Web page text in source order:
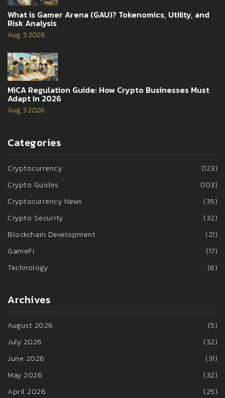
What is Gamer Arena (GAU)? Tokenomics, Utility, and
Risk Analysis
Aug, 5 2026
MiCA Regulation Guide: How Crypto Businesses Must
Adapt in 2026
Aug, 3 2026
Categories
Cryptocurrency
(123)
Crypto Guides
(103)
Cryptocurrency News
(35)
Crypto Security
(32)
Blockchain Development
(21)
GameFi
(17)
Technology
(6)
Archives
August 2026
(5)
July 2026
(32)
June 2026
(31)
May 2026
(32)
April 2026
(25)